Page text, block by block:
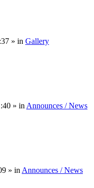
» in Gallery
» in Announces / News
» in Announces / News